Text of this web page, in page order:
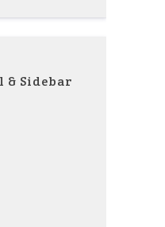
Sidebar